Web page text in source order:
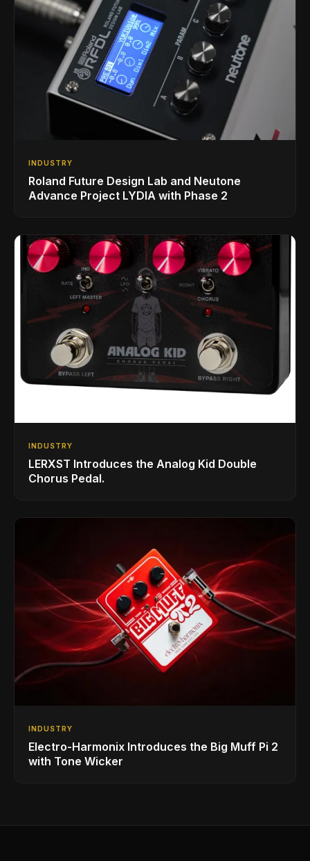
INDUSTRY
Roland Future Design Lab and Neutone
Advance Project LYDIA with Phase 2
INDUSTRY
LERXST Introduces the Analog Kid Double
Chorus Pedal.
INDUSTRY
Electro-Harmonix Introduces the Big Muff Pi 2
with Tone Wicker